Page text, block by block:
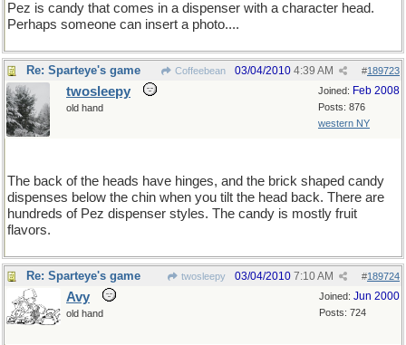
Pez is candy that comes in a dispenser with a character head.
Perhaps someone can insert a photo....
Re: Sparteye's game Coffeebean #189723
03/04/2010 4:39 AM
Joined: Feb 2008
Posts: 876
western NY
twosleepy
old hand
The back of the heads have hinges, and the brick shaped candy
dispenses below the chin when you tilt the head back. There are
hundreds of Pez dispenser styles. The candy is mostly fruit
flavors.
Re: Sparteye's game twosleepy #189724
03/04/2010 7:10 AM
Joined: Jun 2000
Posts: 724
Avy
old hand